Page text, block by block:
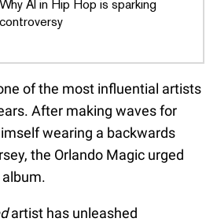
Why AI in Hip Hop is sparking
controversy
of the most influential artists
After making waves for
wearing a backwards
the Orlando Magic urged
artist has unleashed